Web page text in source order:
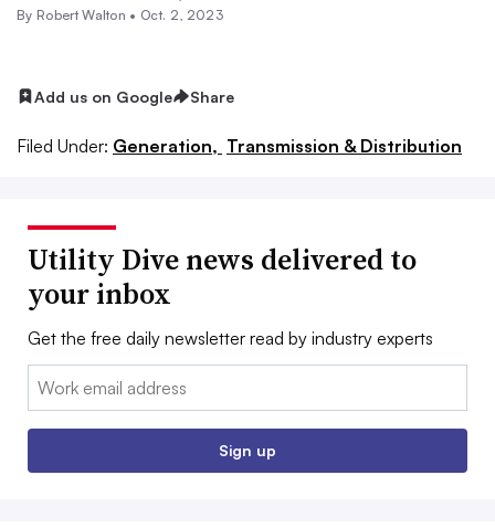
By Robert Walton • Oct. 2, 2023
Add us on Google Share
Filed Under: Generation, Transmission & Distribution
Utility Dive news delivered to
your inbox
Get the free daily newsletter read by industry experts
Email:
Sign up